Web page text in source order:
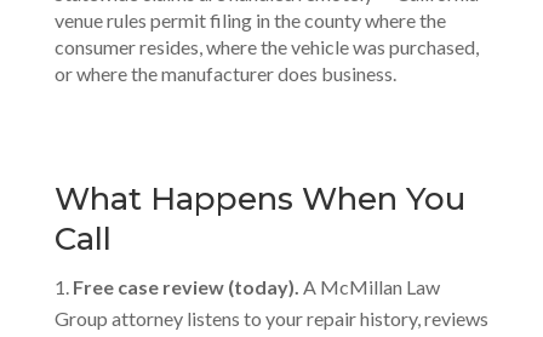
venue rules permit filing in the county where the
consumer resides, where the vehicle was purchased,
or where the manufacturer does business.
What Happens When You
Call
Free case review (today). A McMillan Law
Group attorney listens to your repair history, reviews